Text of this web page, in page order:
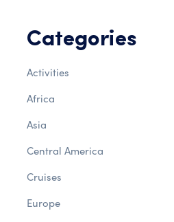
Categories
Activities
Africa
Asia
Central America
Cruises
Europe